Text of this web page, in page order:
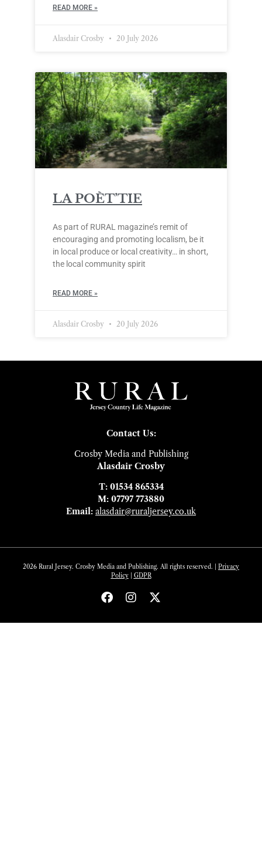
READ MORE »
Alasdair Crosby 20 July 2026
LA POÈT’TIE
As part of RURAL magazine’s remit of
encouraging and promoting localism, be it
in local produce or local creativity… in short,
the local community spirit
READ MORE »
Alasdair Crosby 20 July 2026
Contact Us:
Crosby Media and Publishing
Alasdair Crosby
T: 01534 865334
M: 07797 773880
Email: alasdair@ruraljersey.co.uk
2026 Rural Jersey. Crosby Media and Publishing. All rights reserved. | Privacy
Policy| GDPR